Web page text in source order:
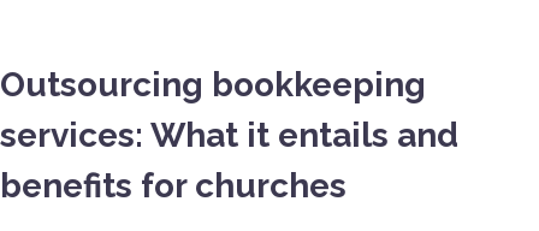
Outsourcing bookkeeping
services: What it entails and
benefits for churches